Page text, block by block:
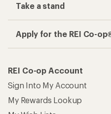
Take a stand
Apply for the REI Co-
REI Co-op Account
Sign Into My Account
My Rewards Lookup